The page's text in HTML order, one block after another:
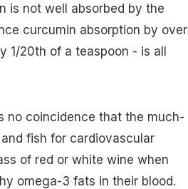
is not well absorbed by the
curcumin absorption by over
1/20th of a teaspoon - is all
no coincidence that the much-
fish for cardiovascular
of red or white wine when
omega-3 fats in their blood.